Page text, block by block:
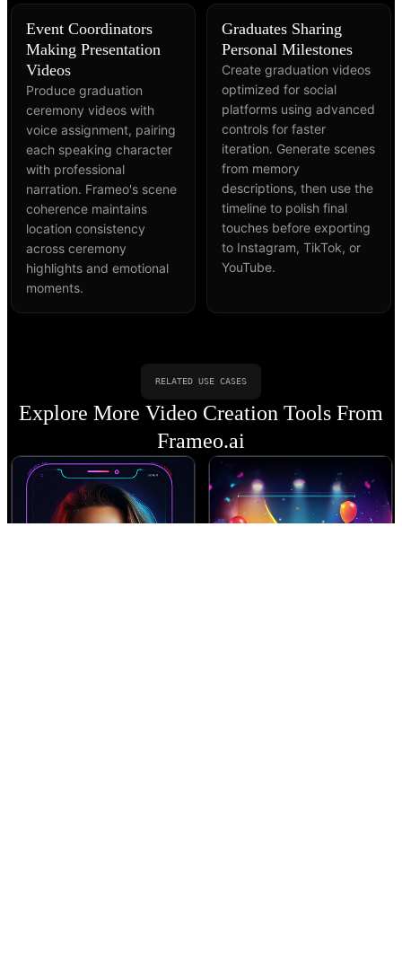
Event Coordinators
Making Presentation
Videos
Produce graduation
ceremony videos with
voice assignment, pairing
each speaking character
with professional
narration. Frameo's scene
coherence maintains
location consistency
across ceremony
highlights and emotional
moments.
Graduates Sharing
Personal Milestones
Create graduation videos
optimized for social
platforms using advanced
controls for faster
iteration. Generate scenes
from memory
descriptions, then use the
timeline to polish final
touches before exporting
to Instagram, TikTok, or
YouTube.
RELATED USE CASES
Explore More Video Creation Tools From
Frameo.ai